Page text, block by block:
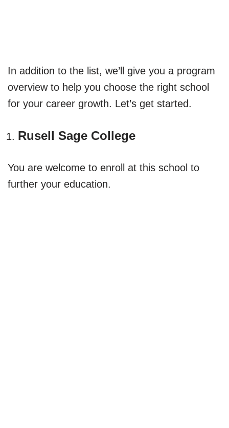
In addition to the list, we’ll give you a program
overview to help you choose the right school
for your career growth. Let’s get started.
Rusell Sage College
You are welcome to enroll at this school to
further your education.